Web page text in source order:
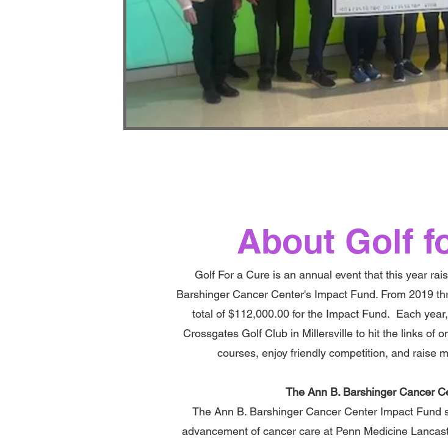
About Golf
Golf For a Cure is an annual event that this year
Barshinger Cancer Center's Impact Fund. From 2019
total of $112,000.00 for the Impact Fund. Each
Crossgates Golf Club in Millersville to hit the links of
courses, enjoy friendly competition, and raise
The Ann B. Barshinger Cancer
The Ann B. Barshinger Cancer Center Impact
advancement of cancer care at Penn Medicine